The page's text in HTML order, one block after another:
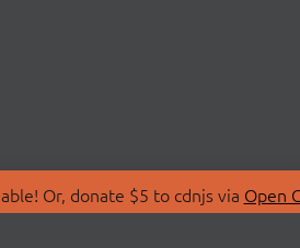
Or, donate $5 to cdnjs via Open